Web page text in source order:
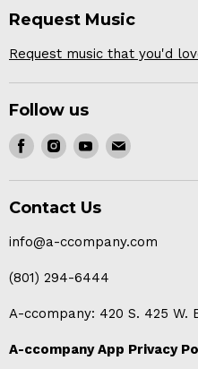
Request Music
Request music that you'd
Follow us
Find
Facebook
Find
Instagram
Find
Youtube
Find
mail
Contact Us
info@a-ccompany.com
(801) 294-6444
A-ccompany: 420 S. 425 W.
A-ccompany App Privacy